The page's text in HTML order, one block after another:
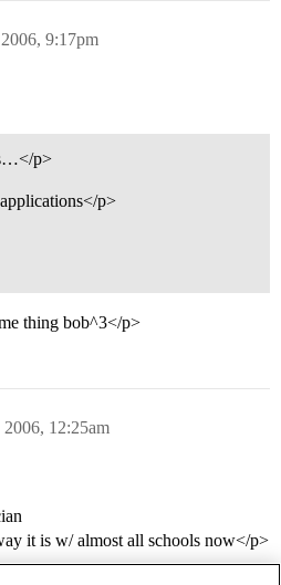
9:17pm
p>
p>
thing bob^3</p>
2006, 12:25am
it is w/ almost all schools now</p>